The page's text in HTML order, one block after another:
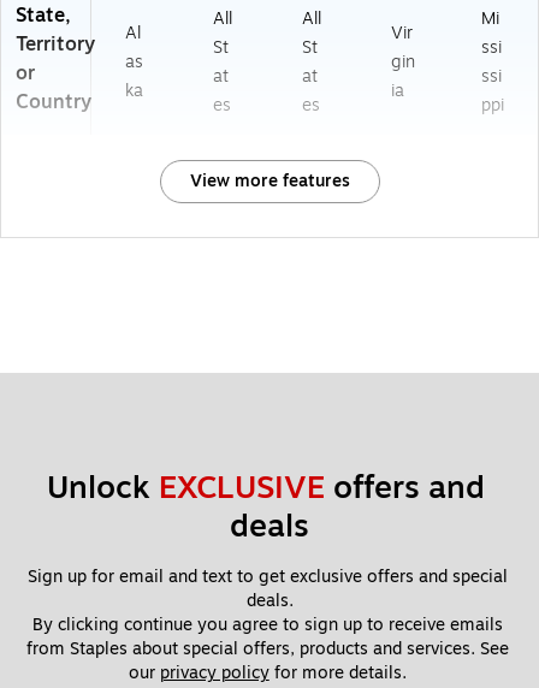
State,
Territory
or
Country
Al
as
ka
All
St
at
es
All
St
at
es
Vir
gin
ia
Mi
ssi
ssi
ppi
View more features
Unlock EXCLUSIVE offers and
deals
Sign up for email and text to get exclusive offers and special
deals.
By clicking continue you agree to sign up to receive emails
from Staples about special offers, products and services. See
our privacy policy for more details.